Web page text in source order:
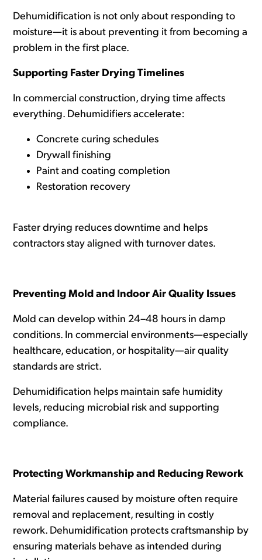
Dehumidification is not only about responding to
moisture—it is about preventing it from becoming a
problem in the first place.
Supporting Faster Drying Timelines
In commercial construction, drying time affects
everything. Dehumidifiers accelerate:
Concrete curing schedules
Drywall finishing
Paint and coating completion
Restoration recovery
Faster drying reduces downtime and helps
contractors stay aligned with turnover dates.
Preventing Mold and Indoor Air Quality Issues
Mold can develop within 24–48 hours in damp
conditions. In commercial environments—especially
healthcare, education, or hospitality—air quality
standards are strict.
Dehumidification helps maintain safe humidity
levels, reducing microbial risk and supporting
compliance.
Protecting Workmanship and Reducing Rework
Material failures caused by moisture often require
removal and replacement, resulting in costly
rework. Dehumidification protects craftsmanship by
ensuring materials behave as intended during